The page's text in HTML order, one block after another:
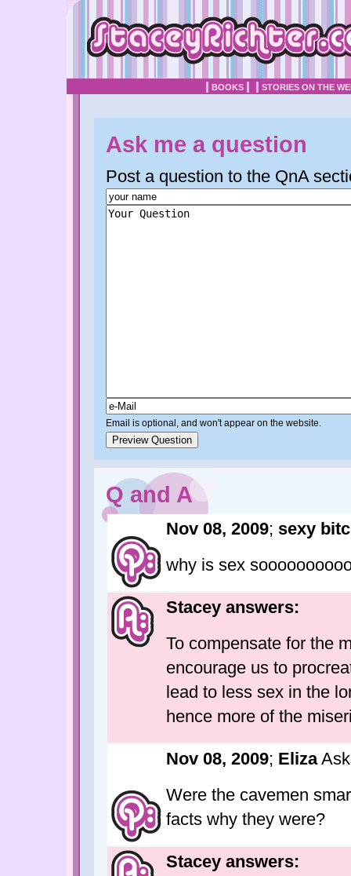
BOOKS STORIES ON THE
Ask me a question
Post a question to the QnA
Email is optional, and won't appear on the website.
Q and A
Nov 08, 2009; sexy
why is sex
Stacey answers:
To compensate for the
encourage us to
lead to less sex in the
hence more of the
Nov 08, 2009; Eliza
Were the cavemen
facts why they were?
Stacey answers: